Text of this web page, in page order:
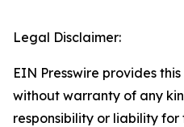
Legal Disclaimer:
EIN Presswire provides
without warranty of any
responsibility or liability